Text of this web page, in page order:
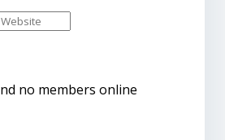
no members online